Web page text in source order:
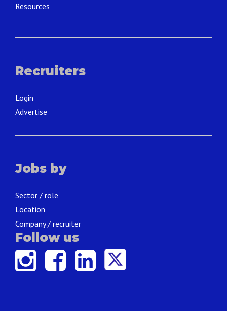
Resources
Recruiters
Login
Advertise
Jobs by
Sector / role
Location
Company / recruiter
Follow us